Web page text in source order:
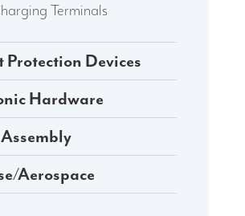
Terminals
Protection Devices
Hardware
Aerospace